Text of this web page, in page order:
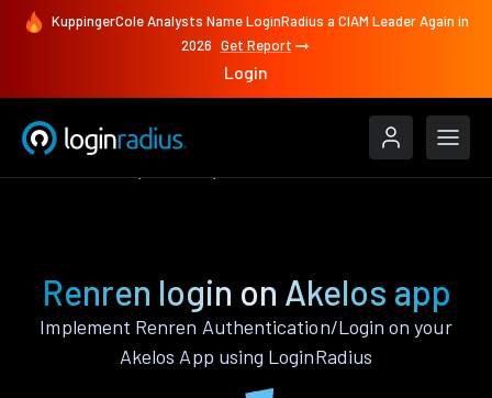
KuppingerCole Analysts Name LoginRadius a CIAM Leader Again in
2026 Get Report
Login
Renren login on Akelos app
Implement Renren Authentication/Login on your
Akelos App using LoginRadius